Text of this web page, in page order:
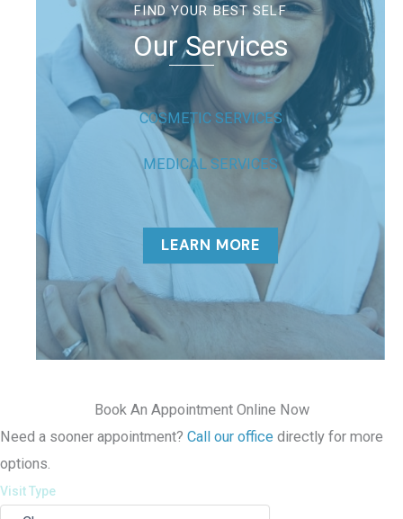
FIND YOUR BEST SELF
Our Services
COSMETIC SERVICES
MEDICAL SERVICES
LEARN MORE
Book An Appointment Online Now
Need a sooner appointment? Call our office directly for more
options.
Visit Type